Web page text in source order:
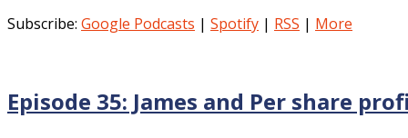
Subscribe: Google Podcasts | Spotify | RSS | More
Episode 35: James and Per share